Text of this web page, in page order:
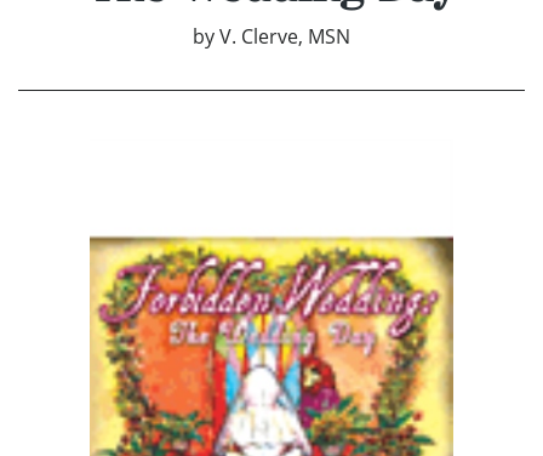
byV. Clerve, MSN